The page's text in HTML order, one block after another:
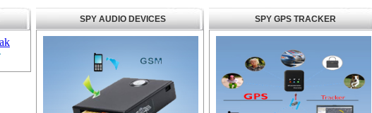
SPY AUDIO DEVICES SPY GPS TRACKER